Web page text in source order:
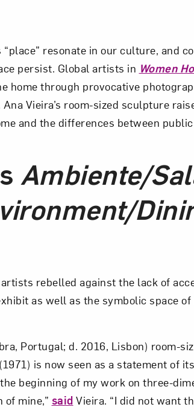
“place” resonate in our culture, and
persist. Global artists in Women
home through provocative
Vieira’s room-sized sculpture
and the differences between
Ambiente/
rebelled against the lack of
as well as the symbolic space
Portugal; d. 2016, Lisbon) room-
is now seen as a statement of
the beginning of my work on three-
mine,” said Vieira. “I did not want
Art in Your Inbox
in touch. Sign up for email updates
Subscribe